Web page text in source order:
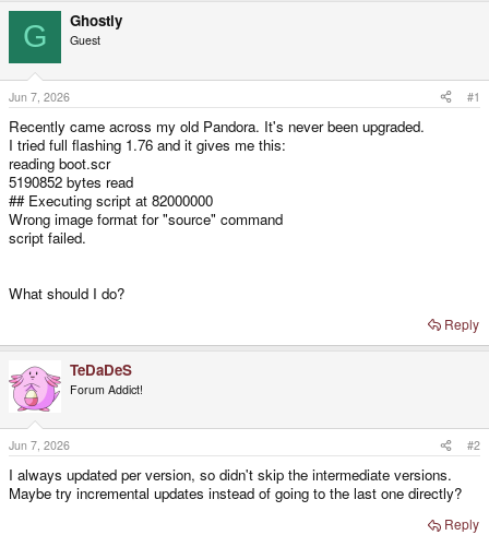
d
s
t
a
r
e
r
a
t
G Ghostly
Guest
Jun 7, 2026 #1
Recently came across my old Pandora. It's never been upgraded.
I tried full flashing 1.76 and it gives me this:
reading boot.scr
5190852 bytes read
## Executing script at 82000000
Wrong image format for "source" command
script failed.
What should I do?
Reply
TeDaDeS
Forum Addict!
Jun 7, 2026 #2
I always updated per version, so didn't skip the intermediate versions.
Maybe try incremental updates instead of going to the last one directly?
Reply